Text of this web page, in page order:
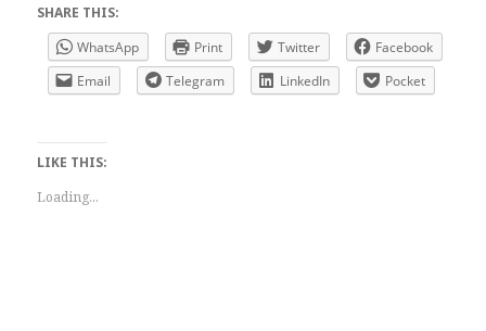
SHARE THIS:
WhatsApp
Print Twitter
Facebook
Email
Telegram LinkedIn Pocket
LIKE THIS:
Loading...